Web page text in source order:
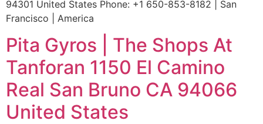
94301 United States Phone: +1 650-853-8182 | San
Francisco | America
Pita Gyros | The Shops At
Tanforan 1150 El Camino
Real San Bruno CA 94066
United States